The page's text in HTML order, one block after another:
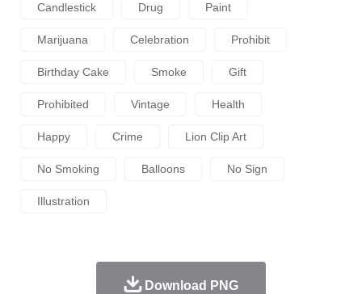
Candlestick Drug Paint
Marijuana Celebration Prohibit
Birthday Cake Smoke Gift
Prohibited Vintage Health
Happy Crime Lion Clip Art
No Smoking Balloons No Sign
Illustration
Download PNG